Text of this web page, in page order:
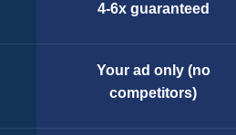
4-6x guaranteed
Your ad only (no
competitors)